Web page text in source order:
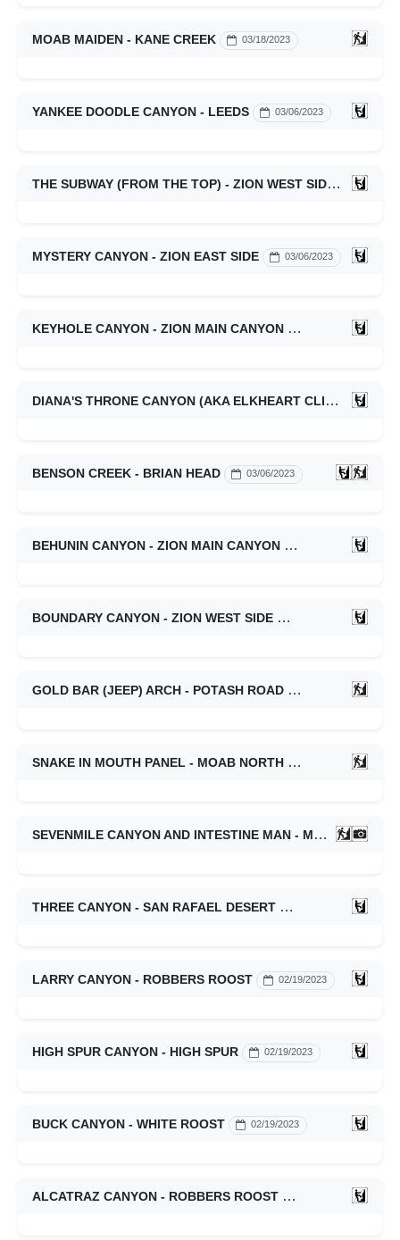
MOAB MAIDEN - KANE CREEK 03/18/2023
YANKEE DOODLE CANYON - LEEDS 03/06/2023
THE SUBWAY (FROM THE TOP) - ZION WEST SIDE 03/06/
MYSTERY CANYON - ZION EAST SIDE 03/06/2023
KEYHOLE CANYON - ZION MAIN CANYON 03/06/2023
DIANA'S THRONE CANYON (AKA ELKHEART CLIFFS SLOT CANYON) - ZION EAST SIDE
BENSON CREEK - BRIAN HEAD 03/06/2023
BEHUNIN CANYON - ZION MAIN CANYON 03/06/2023
BOUNDARY CANYON - ZION WEST SIDE
GOLD BAR (JEEP) ARCH - POTASH ROAD 03/03/2023
SNAKE IN MOUTH PANEL - MOAB NORTH 02/25/2023
SEVENMILE CANYON AND INTESTINE MAN - MOAB
THREE CANYON - SAN RAFAEL DESERT
LARRY CANYON - ROBBERS ROOST 02/19/2023
HIGH SPUR CANYON - HIGH SPUR 02/19/2023
BUCK CANYON - WHITE ROOST 02/19/2023
ALCATRAZ CANYON - ROBBERS ROOST